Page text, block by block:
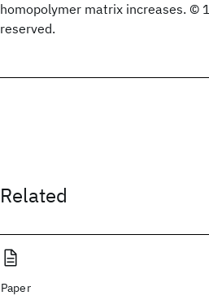
homopolymer matrix increases. ©
reserved.
Related
Paper